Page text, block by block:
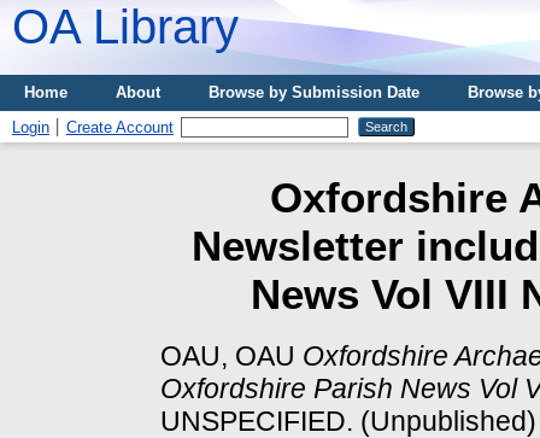
OA Library
Home About Browse by Submission Date
Browse
Login
Create Account
Oxfordshire
Newsletter
News Vol VIII
OAU, OAU Oxfordshire
Oxfordshire Parish News Vol
UNSPECIFIED. (Unpublished)